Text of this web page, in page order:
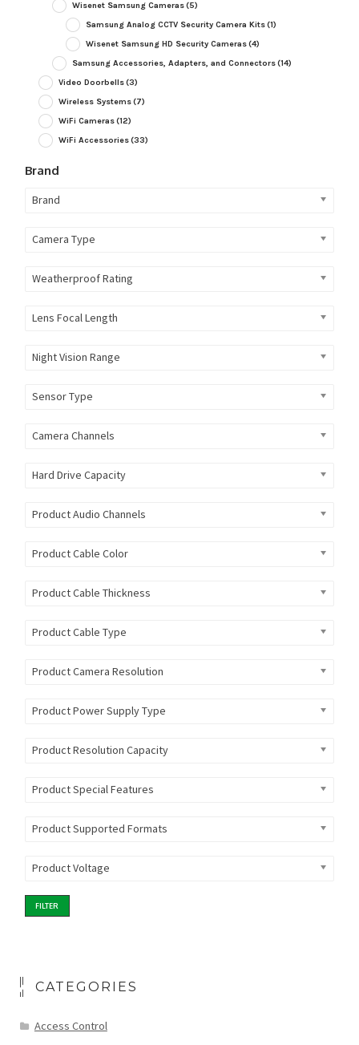
Wisenet Samsung Cameras(5)
Samsung Analog CCTV Security Camera Kits(1)
Wisenet Samsung HD Security Cameras(4)
Samsung Accessories, Adapters, and Connectors(14)
Video Doorbells(3)
Wireless Systems(7)
WiFi Cameras(12)
WiFi Accessories(33)
Brand
Brand
Camera Type
Weatherproof Rating
Lens Focal Length
Night Vision Range
Sensor Type
Camera Channels
Hard Drive Capacity
Product Audio Channels
Product Cable Color
Product Cable Thickness
Product Cable Type
Product Camera Resolution
Product Power Supply Type
Product Resolution Capacity
Product Special Features
Product Supported Formats
Product Voltage
FILTER
CATEGORIES
Access Control